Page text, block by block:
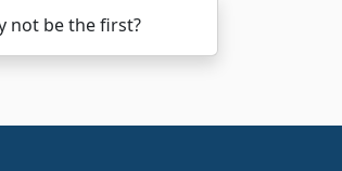
not be the first?